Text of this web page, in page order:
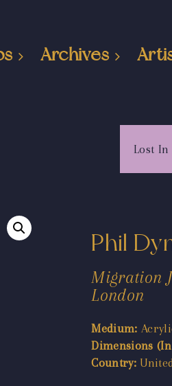
Archives
Lost
Phil
Migration
London
Medium:
Dimensions
Country: